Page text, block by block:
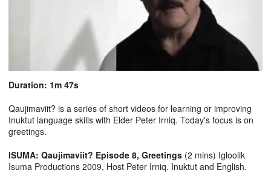
Duration: 1m 47s
Qaujimaviit? is a series of short videos for learning or improving
Inuktut language skills with Elder Peter Irniq. Today's focus is on
greetings.
ISUMA: Qaujimaviit? Episode 8, Greetings (2 mins) Igloolik
Isuma Productions 2009, Host Peter Irniq. Inuktut and English.